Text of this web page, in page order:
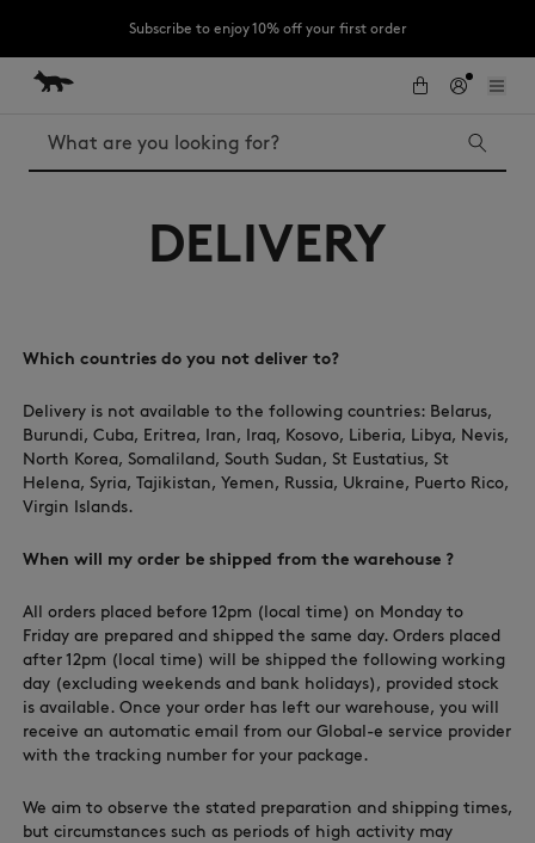
Subscribe to enjoy 10% off your first order
LAST CHANCE: Last chance to enjoy exclusive discounts up to 60% off
Skip to Content
Skip to Footer
NEW IN
Search
DELIVERY
Which countries do you not deliver to?
Delivery is not available to the following countries: Belarus,
Burundi, Cuba, Eritrea, Iran, Iraq, Kosovo, Liberia, Libya, Nevis,
North Korea, Somaliland, South Sudan, St Eustatius, St
Helena, Syria, Tajikistan, Yemen, Russia, Ukraine, Puerto Rico,
Virgin Islands.
When will my order be shipped from the warehouse ?
All orders placed before 12pm (local time) on Monday to
Friday are prepared and shipped the same day. Orders placed
after 12pm (local time) will be shipped the following working
day (excluding weekends and bank holidays), provided stock
is available. Once your order has left our warehouse, you will
receive an automatic email from our Global-e service provider
with the tracking number for your package.
We aim to observe the stated preparation and shipping times,
but circumstances such as periods of high activity may